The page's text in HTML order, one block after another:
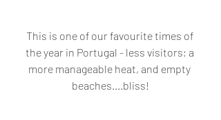
This is one of our favourite times of
the year in Portugal - less visitors; a
more manageable heat, and empty
beaches....bliss!